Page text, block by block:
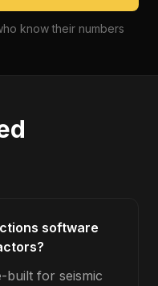
know their numbers
software
built for seismic